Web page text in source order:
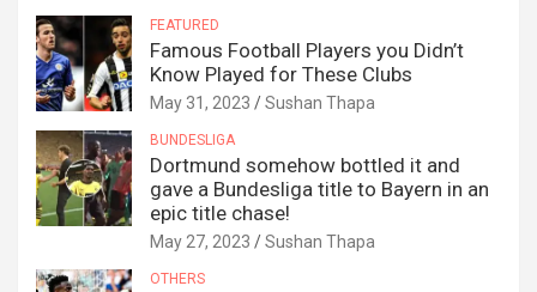
FEATURED
Famous Football Players you Didn’t
Know Played for These Clubs
May 31, 2023 Sushan Thapa
BUNDESLIGA
Dortmund somehow bottled it and
gave a Bundesliga title to Bayern in an
epic title chase!
May 27, 2023 Sushan Thapa
OTHERS